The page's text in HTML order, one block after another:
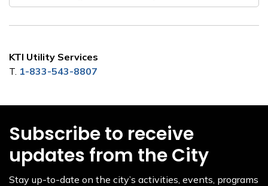
KTI Utility Services
T. 1-833-543-8807
Subscribe to receive
updates from the City
Stay up-to-date on the city’s activities, events, programs